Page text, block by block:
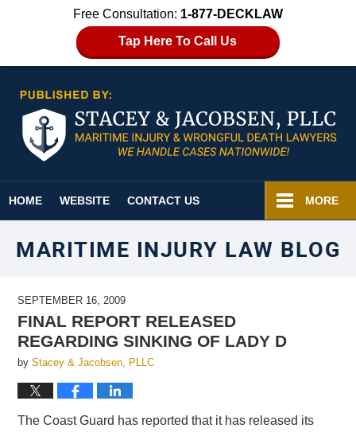
Free Consultation: 1-877-DECKLAW
Tap Here To Call Us
HOME WEBSITE CONTACT US MORE
MARITIME INJURY LAW BLOG
SEPTEMBER 16, 2009
FINAL REPORT RELEASED
REGARDING SINKING OF LADY D
byStacey & Jacobsen, PLLC
The Coast Guard has reported that it has released its